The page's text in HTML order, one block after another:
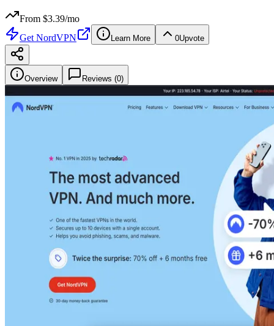
From $3.39/mo
Get NordVPN Learn More 0Upvote
Overview Reviews (0)